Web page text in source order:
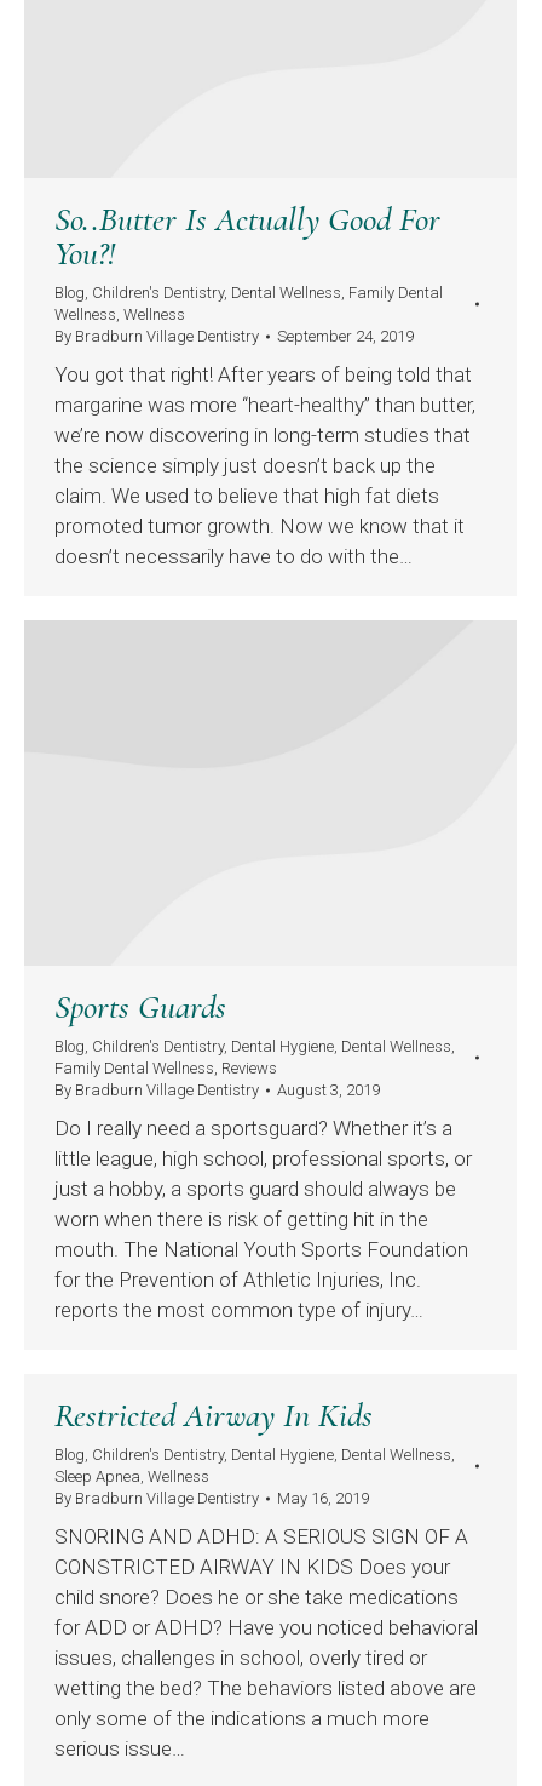
So..Butter Is Actually Good For
You?!
Blog, Children's Dentistry, Dental Wellness, Family Dental
Wellness, Wellness
By Bradburn Village Dentistry September 24, 2019
You got that right! After years of being told that
margarine was more “heart-healthy” than butter,
we’re now discovering in long-term studies that
the science simply just doesn’t back up the
claim. We used to believe that high fat diets
promoted tumor growth. Now we know that it
doesn’t necessarily have to do with the…
Sports Guards
Blog, Children's Dentistry, Dental Hygiene, Dental Wellness,
Family Dental Wellness, Reviews
By Bradburn Village Dentistry August 3, 2019
Do I really need a sportsguard? Whether it’s a
little league, high school, professional sports, or
just a hobby, a sports guard should always be
worn when there is risk of getting hit in the
mouth. The National Youth Sports Foundation
for the Prevention of Athletic Injuries, Inc.
reports the most common type of injury…
Restricted Airway In Kids
Blog, Children's Dentistry, Dental Hygiene, Dental Wellness,
Sleep Apnea, Wellness
By Bradburn Village Dentistry May 16, 2019
SNORING AND ADHD: A SERIOUS SIGN OF A
CONSTRICTED AIRWAY IN KIDS Does your
child snore? Does he or she take medications
for ADD or ADHD? Have you noticed behavioral
issues, challenges in school, overly tired or
wetting the bed? The behaviors listed above are
only some of the indications a much more
serious issue…